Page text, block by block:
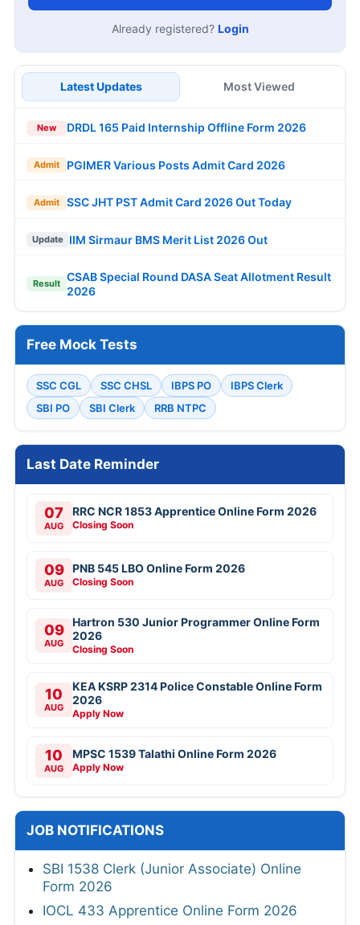
Already registered? Login
Latest Updates Most Viewed
New DRDL 165 Paid Internship Offline Form 2026
Admit PGIMER Various Posts Admit Card 2026
Admit SSC JHT PST Admit Card 2026 Out Today
Update IIM Sirmaur BMS Merit List 2026 Out
Result
CSAB Special Round DASA Seat Allotment Result
2026
Free Mock Tests
SSC CGL SSC CHSL IBPS PO
IBPS Clerk
SBI PO
SBI Clerk RRB NTPC
Last Date Reminder
07
AUG
RRC NCR 1853 Apprentice Online Form 2026
Closing Soon
09
AUG
PNB 545 LBO Online Form 2026
Closing Soon
09
AUG
Hartron 530 Junior Programmer Online Form
2026
Closing Soon
10
AUG
KEA KSRP 2314 Police Constable Online Form
2026
Apply Now
10
AUG
MPSC 1539 Talathi Online Form 2026
Apply Now
JOB NOTIFICATIONS
SBI 1538 Clerk (Junior Associate) Online
Form 2026
IOCL 433 Apprentice Online Form 2026